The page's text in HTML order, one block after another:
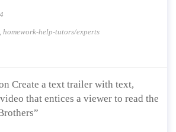
, homework-help-tutors/experts
Create a text trailer with text,
that entices a viewer to read the